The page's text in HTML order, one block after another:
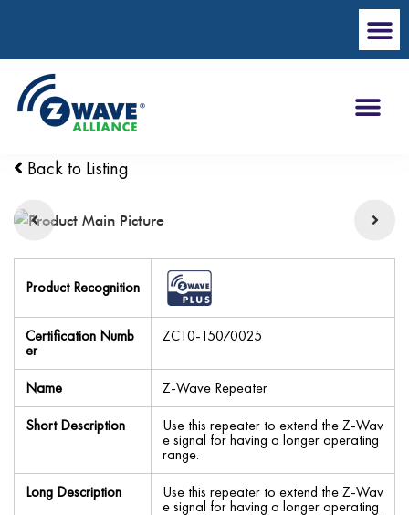
Back to Listing
Product Recognition
Certification Numb
er
ZC10-15070025
Name
Z-Wave Repeater
Short Description
Use this repeater to extend the Z-Wav
e signal for having a longer operating
range.
Long Description
Use this repeater to extend the Z-Wav
e signal for having a longer operating